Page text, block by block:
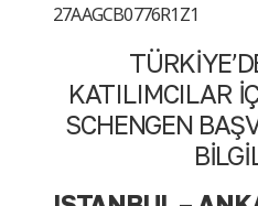
27AAGCB0776R1Z1
KATILIMCILAR
SCHENGEN